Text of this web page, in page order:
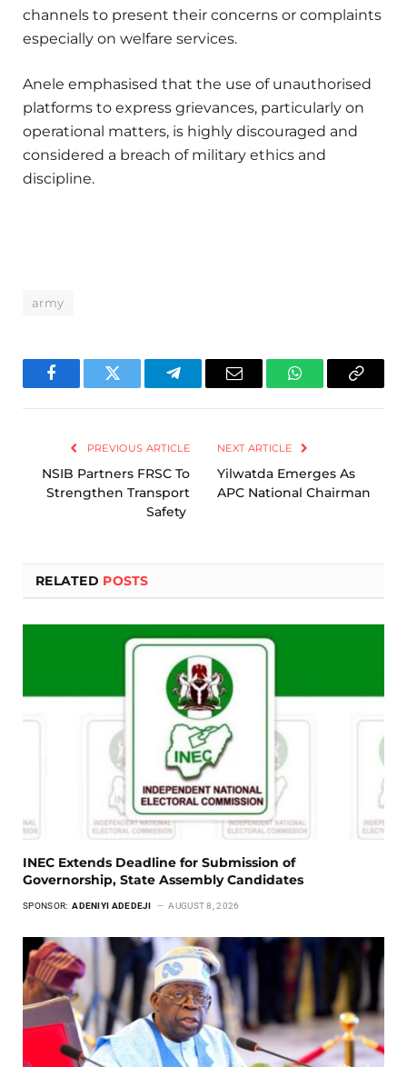
channels to present their concerns or complaints
especially on welfare services.
Anele emphasised that the use of unauthorised
platforms to express grievances, particularly on
operational matters, is highly discouraged and
considered a breach of military ethics and
discipline.
army
FacebookTwitter TelegramEmail WhatsAppCopy
PREVIOUS ARTICLE
NSIB Partners FRSC To
Strengthen Transport
Safety
NEXT ARTICLE
Yilwatda Emerges As
APC National Chairman
RELATED POSTS
INEC Extends Deadline for Submission of
Governorship, State Assembly Candidates
SPONSOR: ADENIYI ADEDEJI AUGUST 8, 2026